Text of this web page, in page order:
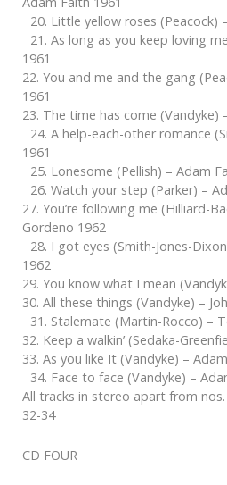
20. Little yellow roses (Peacock)
21. As long as you keep loving
1961
22. You and me and the gang
1961
23. The time has come (Vandyke)
24. A help-each-other romance
1961
25. Lonesome (Pellish) – Adam
26. Watch your step (Parker) –
27. You’re following me (Hilliard-
Gordeno 1962
28. I got eyes (Smith-Jones-
1962
29. You know what I mean
30. All these things (Vandyke) –
31. Stalemate (Martin-Rocco) –
32. Keep a walkin’ (Sedaka-
33. As you like It (Vandyke) –
34. Face to face (Vandyke) –
All tracks in stereo apart from
32-34
CD FOUR